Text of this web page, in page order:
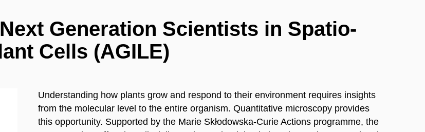
Generation Scientists in Spatio-
Cells (AGILE)
Understanding how plants grow and respond to their environment requires insights
from the molecular level to the entire organism. Quantitative microscopy provides
this opportunity. Supported by the Marie Skłodowska-Curie Actions programme, the